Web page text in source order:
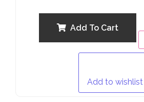
5
Add To Cart
Add to wishlist